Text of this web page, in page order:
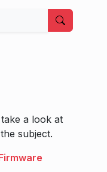
a look at
subject.